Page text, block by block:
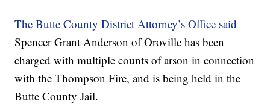
The Butte County District Attorney’s Office said
Spencer Grant Anderson of Oroville has been
charged with multiple counts of arson in connection
with the Thompson Fire, and is being held in the
Butte County Jail.